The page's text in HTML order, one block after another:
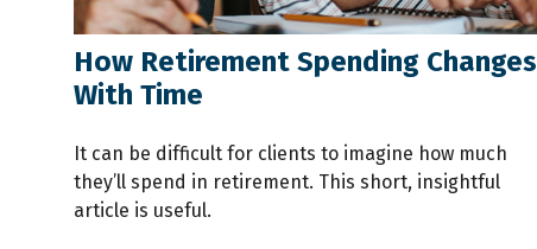
How Retirement Spending Changes
With Time
It can be difficult for clients to imagine how much
they’ll spend in retirement. This short, insightful
article is useful.